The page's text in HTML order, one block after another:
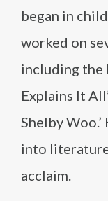
began in
worked on
including the
Explains It
Shelby
into
acclaim.